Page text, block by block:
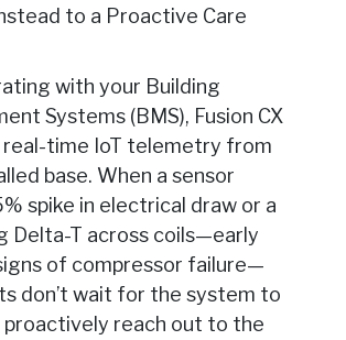
to a Proactive Care
with your Building
Systems (BMS), Fusion CX
time IoT telemetry from
base. When a sensor
spike in electrical draw or a
Delta-T across coils—early
of compressor failure—
don’t wait for the system to
proactively reach out to the